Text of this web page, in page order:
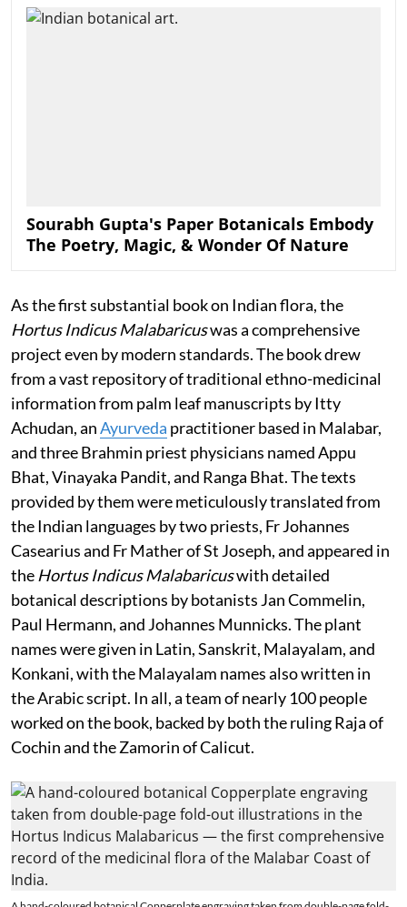
Sourabh Gupta's Paper Botanicals Embody
The Poetry, Magic, & Wonder Of Nature
As the first substantial book on Indian flora, the
Hortus Indicus Malabaricuswas a comprehensive
project even by modern standards. The book drew
from a vast repository of traditional ethno-medicinal
information from palm leaf manuscripts by Itty
Achudan, anAyurveda practitioner based in Malabar,
and three Brahmin priest physicians named Appu
Bhat, Vinayaka Pandit, and Ranga Bhat. The texts
provided by them were meticulously translated from
the Indian languages by two priests, Fr Johannes
Casearius and Fr Mather of St Joseph, and appeared in
the Hortus Indicus Malabaricuswith detailed
botanical descriptions by botanists Jan Commelin,
Paul Hermann, and Johannes Munnicks. The plant
names were given in Latin, Sanskrit, Malayalam, and
Konkani, with the Malayalam names also written in
the Arabic script. In all, a team of nearly 100 people
worked on the book, backed by both the ruling Raja of
Cochin and the Zamorin of Calicut.